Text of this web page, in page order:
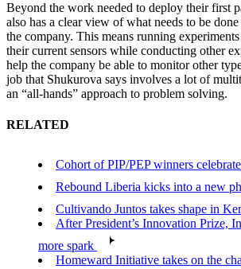
Beyond the work needed to deploy their first
also has a clear view of what needs to be
the company. This means running
their current sensors while conducting other
help the company be able to monitor other
job that Shukurova says involves a lot of
an “all-hands” approach to problem solving.
RELATED
Cohort of PIP/PEP winners
Rebound Liberia kicks into a new
Cultivando Juntos takes shape in
After President’s Innovation Prize,
more spark
Homeward Initiative takes on the